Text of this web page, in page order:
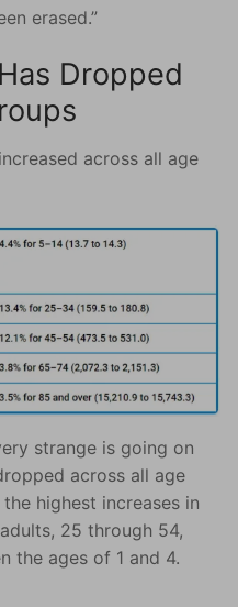
erased.”
Dropped
across all age
strange is going on
across all age
highest increases in
25 through 54,
the ages of 1 and 4.